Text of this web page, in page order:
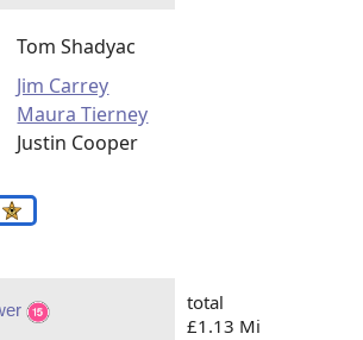
Tom Shadyac
Jim Carrey
Maura Tierney
Justin Cooper
total
£1.13 Mi